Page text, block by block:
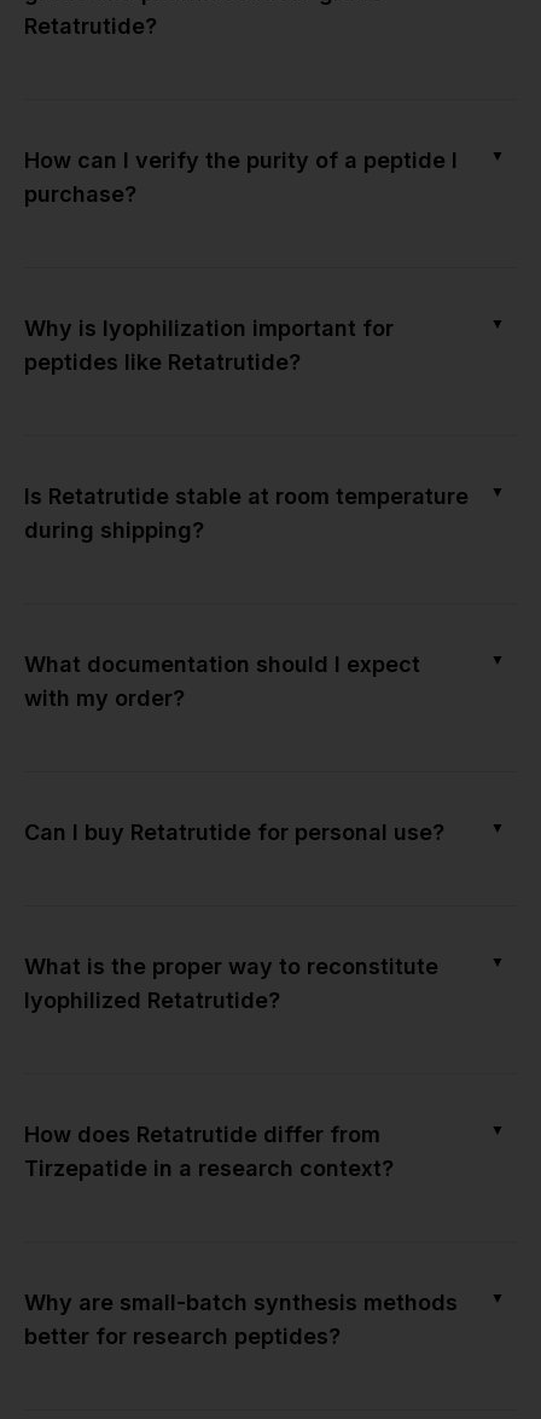
Retatrutide?
How can I verify the purity of a peptide I
purchase?
▼
Why is lyophilization important for
peptides like Retatrutide?
▼
Is Retatrutide stable at room temperature
during shipping?
▼
What documentation should I expect
with my order?
▼
Can I buy Retatrutide for personal use? ▼
What is the proper way to reconstitute
lyophilized Retatrutide?
▼
How does Retatrutide differ from
Tirzepatide in a research context?
▼
Why are small-batch synthesis methods
better for research peptides?
▼